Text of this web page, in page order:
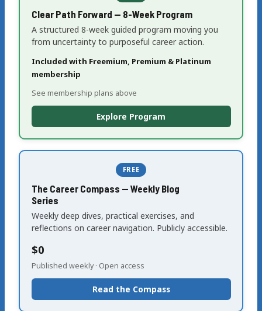
Clear Path Forward — 8-Week Program
A structured 8-week guided program moving you
from uncertainty to purposeful career action.
Included with Freemium, Premium & Platinum
membership
See membership plans above
Explore Program
FREE
The Career Compass — Weekly Blog
Series
Weekly deep dives, practical exercises, and
reflections on career navigation. Publicly accessible.
$0
Published weekly · Open access
Read the Compass